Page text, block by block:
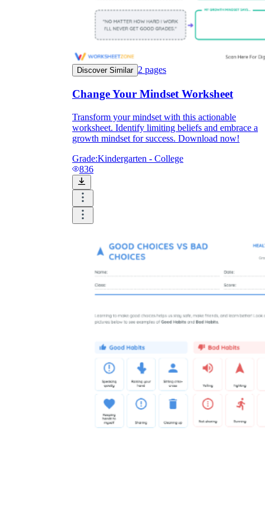
Discover Similar 2 pages
Change Your Mindset Worksheet
Transform your mindset with this actionable
worksheet. Identify limiting beliefs and embrace a
growth mindset for success. Download now!
Grade:Kindergarten - College
836